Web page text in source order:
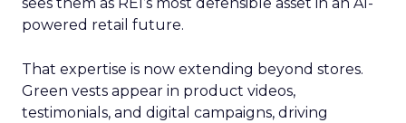
powered retail future.
That expertise is now extending beyond stores.
Green vests appear in product videos,
testimonials, and digital campaigns, driving